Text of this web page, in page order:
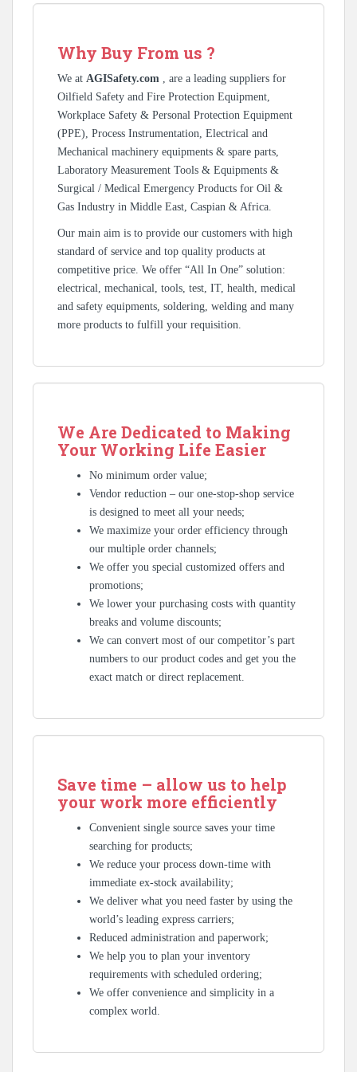
Why Buy From us ?
We at AGISafety.com , are a leading suppliers for
Oilfield Safety and Fire Protection Equipment,
Workplace Safety & Personal Protection Equipment
(PPE), Process Instrumentation, Electrical and
Mechanical machinery equipments & spare parts,
Laboratory Measurement Tools & Equipments &
Surgical / Medical Emergency Products for Oil &
Gas Industry in Middle East, Caspian & Africa.
Our main aim is to provide our customers with high
standard of service and top quality products at
competitive price. We offer “All In One” solution:
electrical, mechanical, tools, test, IT, health, medical
and safety equipments, soldering, welding and many
more products to fulfill your requisition.
We Are Dedicated to Making
Your Working Life Easier
No minimum order value;
Vendor reduction – our one-stop-shop service
is designed to meet all your needs;
We maximize your order efficiency through
our multiple order channels;
We offer you special customized offers and
promotions;
We lower your purchasing costs with quantity
breaks and volume discounts;
We can convert most of our competitor’s part
numbers to our product codes and get you the
exact match or direct replacement.
Save time – allow us to help
your work more efficiently
Convenient single source saves your time
searching for products;
We reduce your process down-time with
immediate ex-stock availability;
We deliver what you need faster by using the
world’s leading express carriers;
Reduced administration and paperwork;
We help you to plan your inventory
requirements with scheduled ordering;
We offer convenience and simplicity in a
complex world.